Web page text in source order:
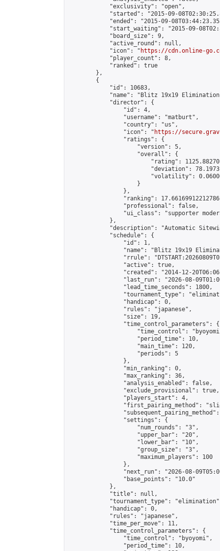
            "exclusivity": "open",
"started": "2015-09-
"ended": "2015-09-
"start_waiting": "2015-09-
            "board_size": 9,
            "active_round": null,
            "icon": "
https://cdn.online-
            "player_count": 8,
            "ranked": true
        },
        {
            "id": 10683,
"name": "Blitz 19x19
            "director": {
                "id": 4,
                "username": "matburt",
                "country": "us",
                "icon": "
https://
                "ratings": {
                    "version": 5,
                    "overall": {
"rating":
"deviation":
"volatility":
                    }
                },
"ranking":
                "professional": false,
"ui_class": "supporter
            },
"description": "Automatic
            "schedule": {
                "id": 1,
"name": "Blitz 19x19
"rrule":
                "active": true,
"created": "2014-12-
"last_run": "2026-08-
                "lead_time_seconds": 1800,
"tournament_type":
                "handicap": 0,
                "rules": "japanese",
                "size": 19,
                "time_control_parameters": {
"time_control":
                    "period_time": 10,
                    "main_time": 120,
                    "periods": 5
                },
                "min_ranking": 0,
                "max_ranking": 36,
                "analysis_enabled": false,
                "exclude_provisional": true,
                "players_start": 4,
"first_pairing_method":
                "settings": {
                    "num_rounds": "3",
                    "upper_bar": "20",
                    "lower_bar": "10",
                    "group_size": "3",
                    "maximum_players": 100
                },
"next_run": "2026-08-
                "base_points": "10.0"
            },
            "title": null,
"tournament_type":
            "handicap": 0,
            "rules": "japanese",
            "time_per_move": 11,
            "time_control_parameters": {
                "time_control": "byoyomi",
                "period_time": 10,